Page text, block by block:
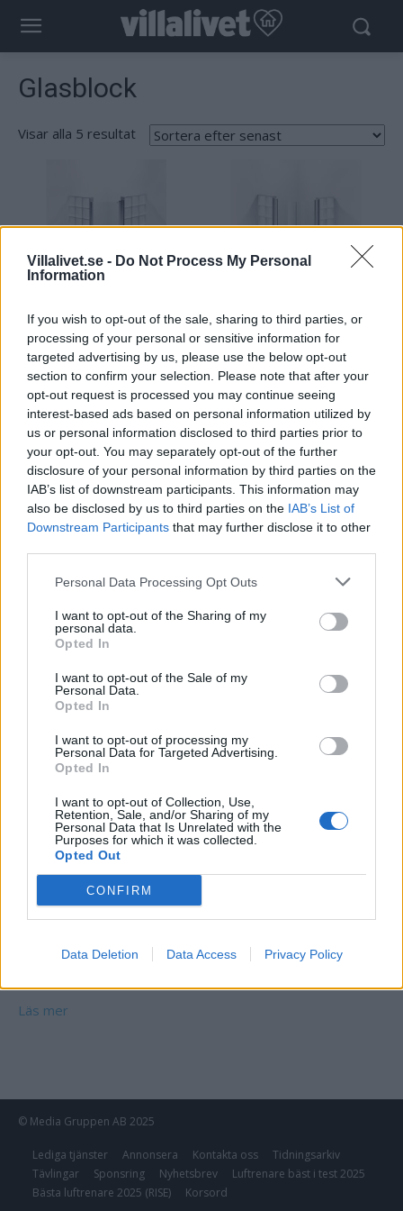
Villalivet.se - Do Not Process My Personal
Information
If you wish to opt-out of the sale, sharing to third parties, or
processing of your personal or sensitive information for
targeted advertising by us, please use the below opt-out
section to confirm your selection. Please note that after your
opt-out request is processed you may continue seeing
interest-based ads based on personal information utilized by
us or personal information disclosed to third parties prior to
your opt-out. You may separately opt-out of the further
disclosure of your personal information by third parties on the
IAB’s list of downstream participants. This information may
also be disclosed by us to third parties on the IAB’s List of
Downstream Participants that may further disclose it to other
Personal Data Processing Opt Outs
I want to opt-out of the Sharing of my
personal data.
Opted In
I want to opt-out of the Sale of my
Personal Data.
Opted In
I want to opt-out of processing my
Personal Data for Targeted Advertising.
Opted In
I want to opt-out of Collection, Use,
Retention, Sale, and/or Sharing of my
Personal Data that Is Unrelated with the
Purposes for which it was collected.
Opted Out
CONFIRM
Data Deletion Data Access Privacy Policy
Glasblock
Visar alla 5 resultat Sortera
efter
Vetro Nordic Collection Åre I
Läs mer
Vetro Nordic Collection Visby
Läs mer
Läs mer
Göteborg I
Läs mer
© Media Gruppen AB 2025
Lediga tjänster Annonsera Kontakta oss
Tidningsarkiv
Tävlingar
Sponsring Nyhetsbrev
Luftrenare bäst i test 2025
Bästa luftrenare 2025 (RISE)
Korsord